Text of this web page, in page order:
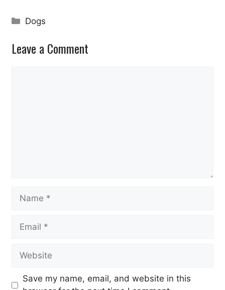
Categories
Dogs
Leave a Comment
Name
Email
Website
Save my name, email, and website in this